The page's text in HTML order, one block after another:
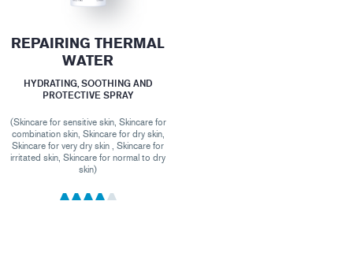
REPAIRING THERMAL
WATER
HYDRATING, SOOTHING AND
PROTECTIVE SPRAY
(Skincare for sensitive skin, Skincare for
combination skin, Skincare for dry skin,
Skincare for very dry skin , Skincare for
irritated skin, Skincare for normal to dry
skin)